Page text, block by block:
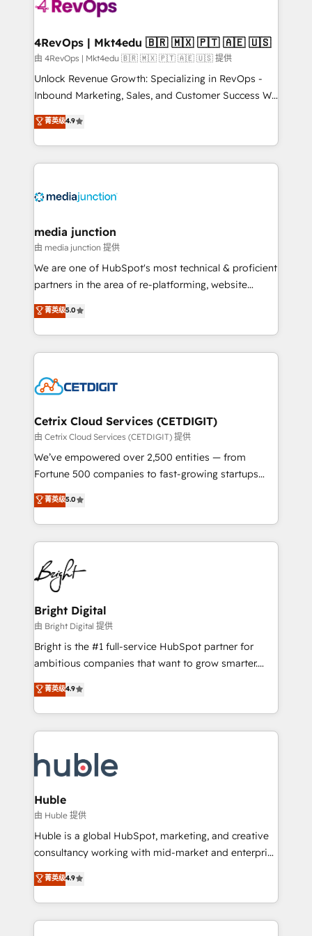
explore whether S2 is the partner you’ve been
looking for...and get your next big initiative moving!
4RevOps | Mkt4edu 🇧🇷 🇲🇽 🇵🇹 🇦🇪 🇺🇸
由 4RevOps | Mkt4edu 🇧🇷 🇲🇽 🇵🇹 🇦🇪 🇺🇸 提供
Unlock Revenue Growth: Specializing in RevOps -
Inbound Marketing, Sales, and Customer Success We
specialize in driving revenue growth for companies
across industries through tailored marketing, sales,
and customer success strategies, utilizing RevOps
methodologies. As Latin America's largest HubSpot
offer unparalleled insights. Operating in five
Mexico, USA, and Portugal—we've executed over a
hundred successful operations. Our approach,
rooted in RevOps principles, integrates analysis,
training, planning, and qualification. Leveraging
inbound marketing tactics, we focus on
understanding, nurturing, and converting leads.
competitive market.
菁英级4.9
media junction
由 media junction 提供
We are one of HubSpot's most technical & proficient
partners in the area of re-platforming, website
design & development. We specialize in multi-hub
implementations for mid-market & enterprise
companies. We are woman-owned, powered by
coffee, and we ❤️ dogs. We produce award-winning
Impact Award 🏆2022 Technical Expertise Impact
Award 🏆2020 Elite Solutions Partner 🏆2019
Integrations HubSpot Impact Award 🏆2019
Marketing Enablement HubSpot Impact Award 🏆
2018 Website Design HubSpot Impact Award 🏆2017
Growth-Driven Design Agency of the Year 🏆2016
Sales Enablement HubSpot Impact Award 🏆2015
HubSpot COS Performance Award 🏆2014 HubSpot
COS Design Award 🏆2013 HubSpot Marketplace
Partner 📆Founded in 1997
菁英级5.0
Cetrix Cloud Services (CETDIGIT)
由 Cetrix Cloud Services (CETDIGIT) 提供
We’ve empowered over 2,500 entities — from
Fortune 500 companies to fast-growing startups
and nonprofits — to streamline operations, scale
revenue, and unlock the full potential of HubSpot.
With deep technical and industry expertise, we fuse
automation, integration, and AI innovation to deliver
lasting impact. We specialize in: • Turnkey and end-
to-end HubSpot implementations • Onboarding for
Sales, Service, Marketing & Content Hubs • AI voice
and chat agents, predictive automation, and smart
workflows • Salesforce + HubSpot integration •
Website design and CMS development • ERP
integration: SAP, NetSuite, Microsoft Dynamics, … •
platform • Client/member portals built on HubSpot •
CaterSuite for the catering industry • Custom and
WooCommerce, BuilderTrend, and more Experience
the difference — reach out to see how AI + HubSpot
菁英级5.0
Bright Digital
由 Bright Digital 提供
Bright is the #1 full-service HubSpot partner for
ambitious companies that want to grow smarter.
From HubSpot onboarding, to training, from
developing a new website to lead generation and
digital marketing; we do it all (and with great
results)! In short, our services include: - HubSpot
HubSpot development: websites, custom modules,
integrations - Marketing & sales solutions: digital
marketing, advertising, campaigns, content and
design We connect people, data and technology to
improve customer experiences. With our bright
people, exciting ideas and can-do mentality, we
your challenge; our passionate and growth driven
team of 100+ experts is ready for you! Driving digital
菁英级4.9
Huble
由 Huble 提供
Huble is a global HubSpot, marketing, and creative
consultancy working with mid-market and enterprise
businesses. We go beyond implementation, shaping
the strategy, processes, and teams that turn
HubSpot into a genuine growth engine. Named
HubSpot's Global Partner of the Year in 2024,
菁英级4.9